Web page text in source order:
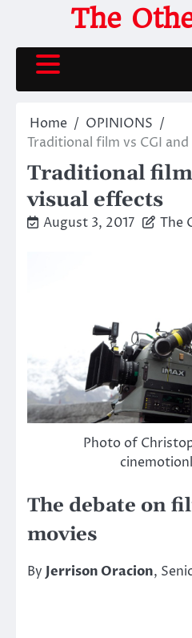
content
The
Home
OPINIONS
Traditional film vs CGI
Traditional film
visual effects
August 3, 2017 The
Photo of
The debate on
movies
By Jerrison Oracion,